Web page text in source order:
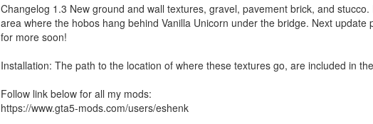
Changelog 1.3 New ground and wall textures, gravel, pavement brick, and
area where the hobos hang behind Vanilla Unicorn under the bridge. Next
for more soon!
Installation: The path to the location of where these textures go, are included in
Follow link below for all my mods:
https://www.gta5-mods.com/users/eshenk